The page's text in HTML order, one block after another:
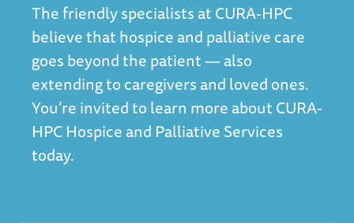
The friendly specialists at CURA-HPC
believe that hospice and palliative care
goes beyond the patient — also
extending to caregivers and loved ones.
You’re invited tolearn more about CURA-
HPC Hospice and Palliative Services
today.